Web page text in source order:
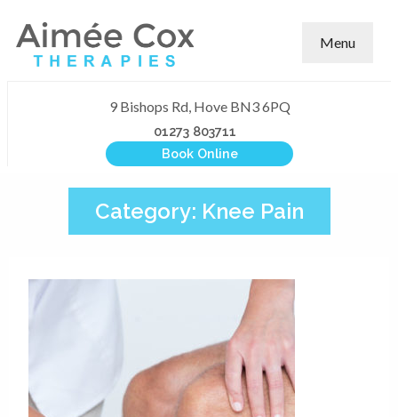
Menu
9 Bishops Rd, Hove BN3 6PQ
01273 803711
Book Online
Category: Knee Pain